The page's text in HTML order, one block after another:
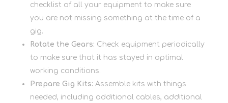
checklist of all your equipment to make sure
you are not missing something at the time of a
gig.
Rotate the Gears: Check equipment periodically
to make sure that it has stayed in optimal
working conditions.
Prepare Gig Kits: Assemble kits with things
needed, including additional cables, additional